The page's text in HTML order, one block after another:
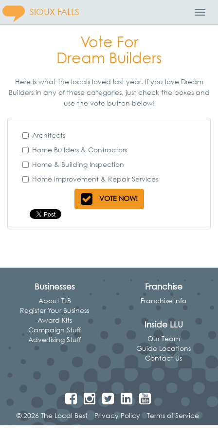
SIOUX FALLS
Vote For
Dream Builders
Here is what the locals loved last year. If you love Dream
Builders in any of these categories, just check the boxes and
use the vote button below!
Architects
Home Builders & Contractors
Home & Building Inspection
Home Improvement & Repair Services
VOTE NOW!
Businesses
About TLB
Register Your Business
Award Kits
Campaign Stuff
Advertising Stuff
Franchise
Franchise Info
Inside LLU
Our Team
Guide Locations
Contact Us
© 2026 The Local Best Privacy Policy Terms of Service